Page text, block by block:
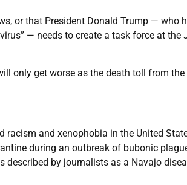
or that President Donald Trump — who
— needs to create a task force at
only get worse as the death toll from
and xenophobia in the United
during an outbreak of bubonic
by journalists as a Navajo